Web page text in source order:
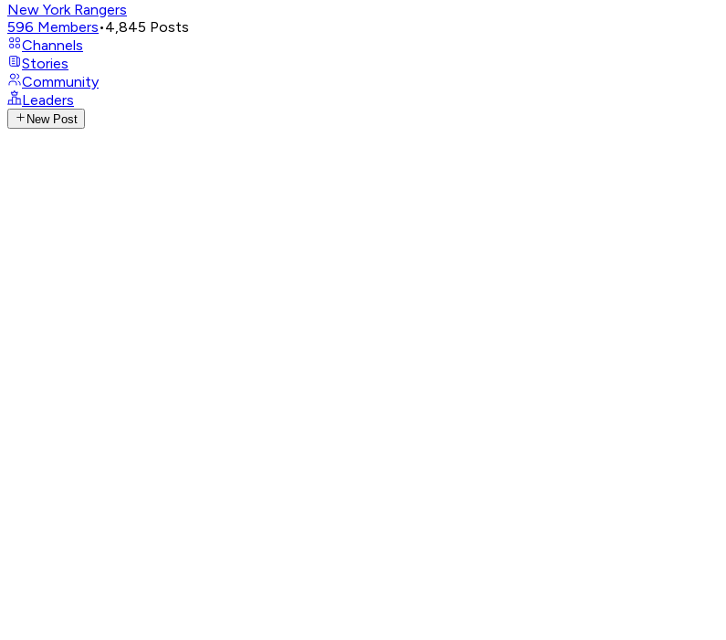
New York Rangers
596 Members•4,845 Posts
Channels
Stories
Community
Leaders
New Post